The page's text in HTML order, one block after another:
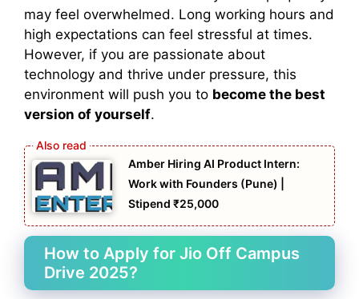
may feel overwhelmed. Long working hours and
high expectations can feel stressful at times.
However, if you are passionate about
technology and thrive under pressure, this
environment will push you to become the best
version of yourself.
Amber Hiring AI Product Intern:
Work with Founders (Pune) |
Stipend ₹25,000
How to Apply for Jio Off Campus
Drive 2025?